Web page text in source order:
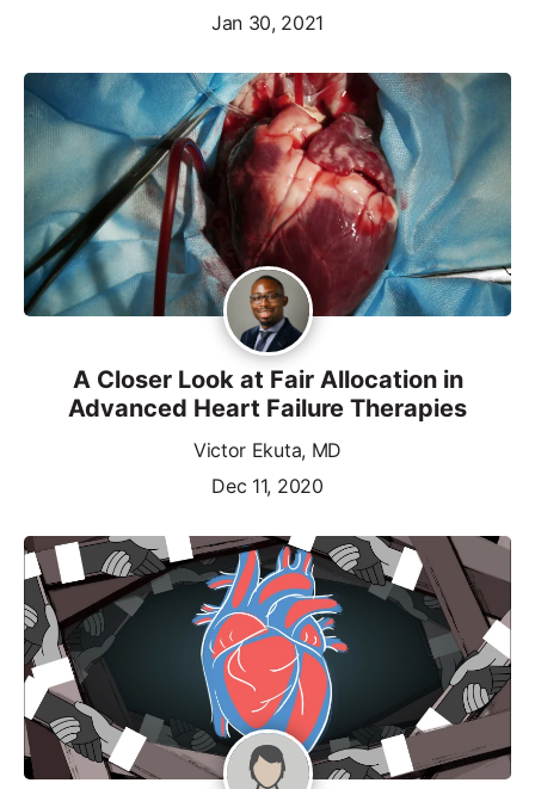
Jan 30, 2021
A Closer Look at Fair Allocation in
Advanced Heart Failure Therapies
Victor Ekuta, MD
Dec 11, 2020